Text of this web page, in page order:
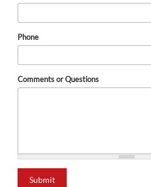
Phone
Comments or Questions
Submit